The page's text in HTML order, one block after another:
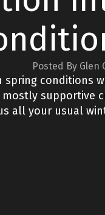
Posted By Glen
spring
supportive
all your usual